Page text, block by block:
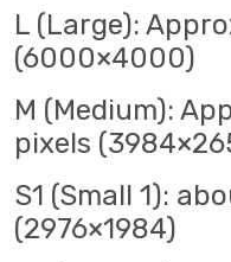
L (Large):
(6000×4000)
M (Medium):
pixels
S1 (Small 1):
(2976×1984)